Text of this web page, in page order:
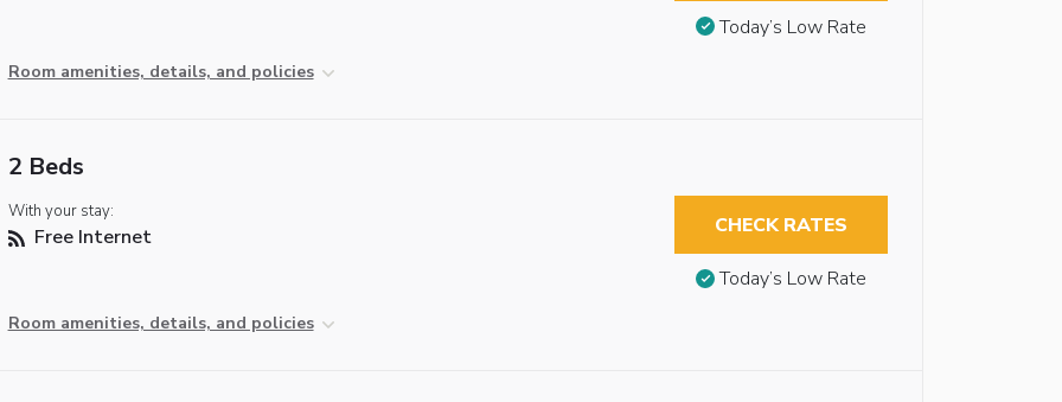
Room amenities, details, and policies
Today’s Low Rate
2 Beds
With your stay:
Free Internet
Room amenities, details, and policies
CHECK RATES
Today’s Low Rate